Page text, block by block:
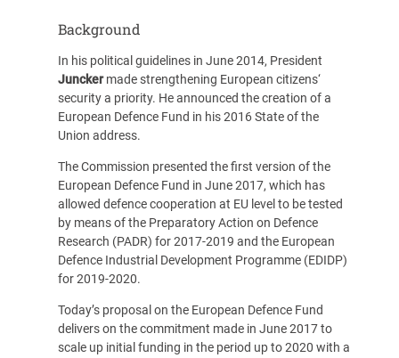
Background
In his political guidelines in June 2014, President
Junckermade strengthening European citizens‘
security a priority. He announced the creation of a
European Defence Fund in his 2016 State of the
Union address.
The Commission presented the first version of the
European Defence Fund in June 2017, which has
allowed defence cooperation at EU level to be tested
by means of the Preparatory Action on Defence
Research (PADR) for 2017-2019 and the European
Defence Industrial Development Programme (EDIDP)
for 2019-2020.
Today’s proposal on the European Defence Fund
delivers on the commitment made in June 2017 to
scale up initial funding in the period up to 2020 with a